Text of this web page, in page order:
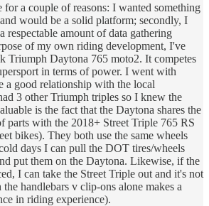
for a couple of reasons: I wanted something
would be a solid platform; secondly, I
respectable amount of data gathering
of my own riding development, I've
Triumph Daytona 765 moto2. It competes
in terms of power. I went with
a good relationship with the local
3 other Triumph triples so I knew the
is the fact that the Daytona shares the
parts with the 2018+ Street Triple 765 RS
bikes). They both use the same wheels
days I can pull the DOT tires/wheels
put them on the Daytona. Likewise, if the
I can take the Street Triple out and it's not
handlebars v clip-ons alone makes a
in riding experience).